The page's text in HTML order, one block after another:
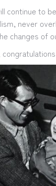
continue to
never
changes of